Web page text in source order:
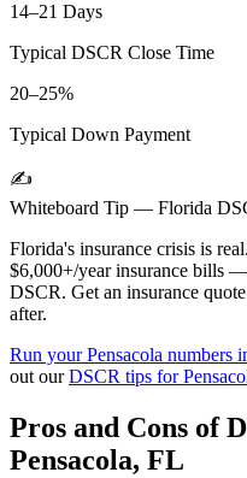
14–21 Days
Typical DSCR Close Time
20–25%
Typical Down Payment
✍️
Whiteboard Tip — Florida
Florida's insurance crisis is
$6,000+/year insurance bills
DSCR. Get an insurance
after.
Run yourPensacola numbers
out ourDSCR tips for
Pros and Cons of
Pensacola, FL